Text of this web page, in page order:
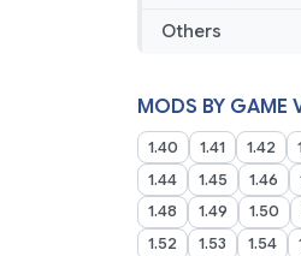
Others
MODS BY GAME
1.40 1.41 1.42
1.44
1.45 1.46
1.48
1.49 1.50
1.52
1.53 1.54